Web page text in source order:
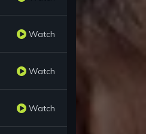
Watch
Watch
Watch